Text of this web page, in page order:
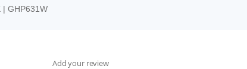
| GHP631W
Add your review